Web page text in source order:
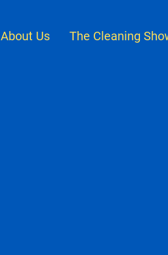
About Us The Cleaning